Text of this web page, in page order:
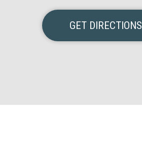
GET DIRECTIONS